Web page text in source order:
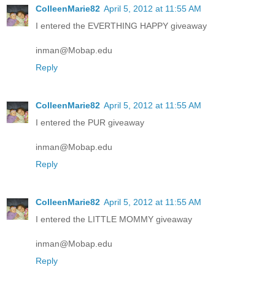
ColleenMarie82 April 5, 2012 at 11:55 AM
I entered the EVERTHING HAPPY giveaway
inman@Mobap.edu
Reply
ColleenMarie82 April 5, 2012 at 11:55 AM
I entered the PUR giveaway
inman@Mobap.edu
Reply
ColleenMarie82 April 5, 2012 at 11:55 AM
I entered the LITTLE MOMMY giveaway
inman@Mobap.edu
Reply